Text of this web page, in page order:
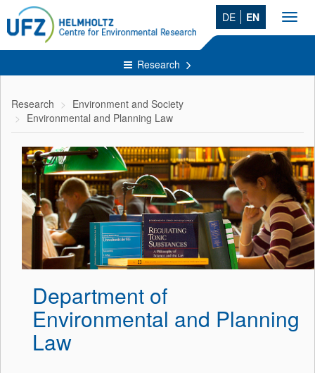
DE EN
Research
Research
Environment and Society
Environmental and Planning Law
Department of
Environmental and Planning
Law